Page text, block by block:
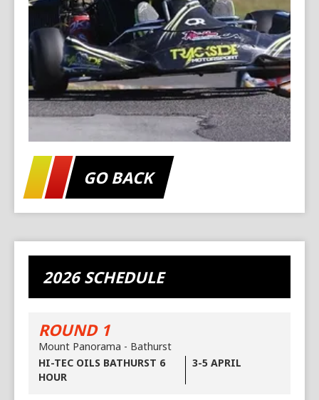
GO BACK
2026 SCHEDULE
ROUND 1
Mount Panorama - Bathurst
HI-TEC OILS BATHURST 6
HOUR
3-5 APRIL